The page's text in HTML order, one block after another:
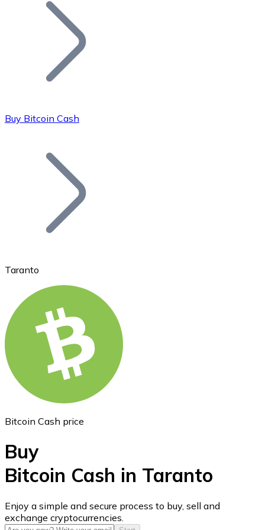
Join our distributor network.
Bitcoin
Ethereum
USD Coin
USDC
Buy Bitcoin Cash
Taranto
Bitcoin Cash price
Buy
Bitcoin Cash in Taranto
Enjoy a simple and secure process to buy, sell and
exchange cryptocurrencies.